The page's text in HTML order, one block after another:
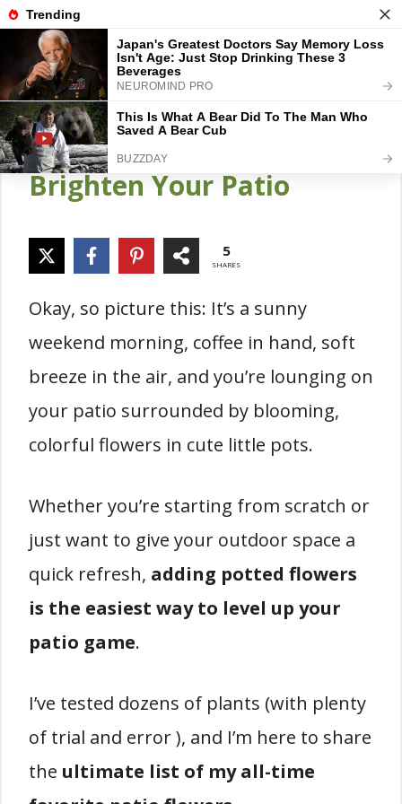
Skip
content
Gardener Pick
16 Best Potted Flowers
for Patio Ideas to
Brighten Your Patio
5
SHARES
Okay, so picture this: It’s a sunny
weekend morning, coffee in hand, soft
breeze in the air, and you’re lounging on
your patio surrounded by blooming,
colorful flowers in cute little pots.
Whether you’re starting from scratch or
just want to give your outdoor space a
quick refresh, adding potted flowers
is the easiest way to level up your
patio game.
I’ve tested dozens of plants (with plenty
of trial and error ), and I’m here to share
the ultimate list of my all-time